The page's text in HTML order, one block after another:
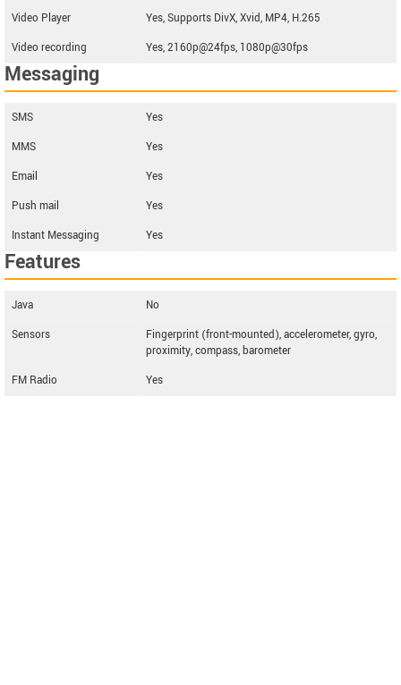
Video Player
Yes, Supports DivX, Xvid, MP4, H.265
Video recording
Yes, 2160p@24fps, 1080p@30fps
Messaging
SMS
Yes
MMS
Yes
Email
Yes
Push mail
Yes
Instant Messaging
Yes
Features
Java
No
Sensors
Fingerprint (front-mounted), accelerometer, gyro,
proximity, compass, barometer
FM Radio
Yes